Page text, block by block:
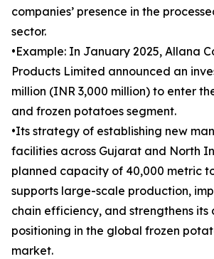
companies’ presence in the
sector.
•Example: In January 2025, Allana
Products Limited announced an
million (INR 3,000 million) to enter
and frozen potatoes segment.
•Its strategy of establishing new
facilities across Gujarat and North
planned capacity of 40,000 metric
supports large-scale production,
chain efficiency, and strengthens its
positioning in the global frozen
market.